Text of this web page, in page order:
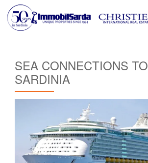
Skip
SEA CONNECTIONS TO
SARDINIA